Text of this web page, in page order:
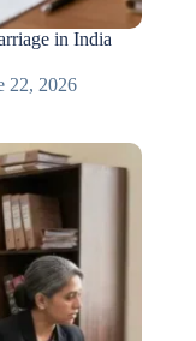
in India
22, 2026